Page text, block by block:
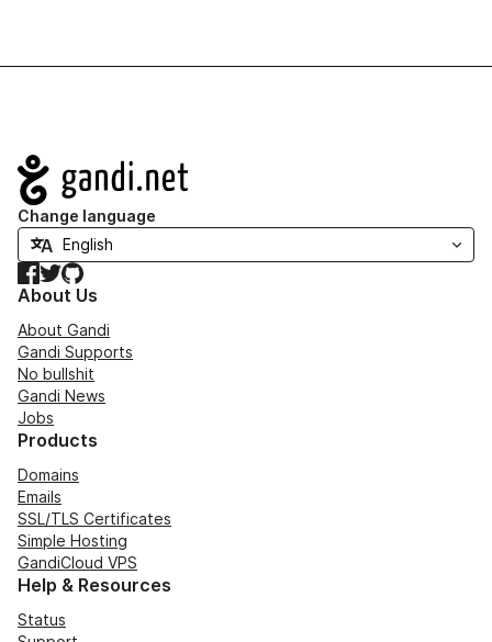
Navigation
Change language
Facebook
TwitterGitHub
About Us
About Gandi
Gandi Supports
No bullshit
Gandi News
Jobs
Products
Domains
Emails
SSL/TLS Certificates
Simple Hosting
GandiCloud VPS
Help & Resources
Status